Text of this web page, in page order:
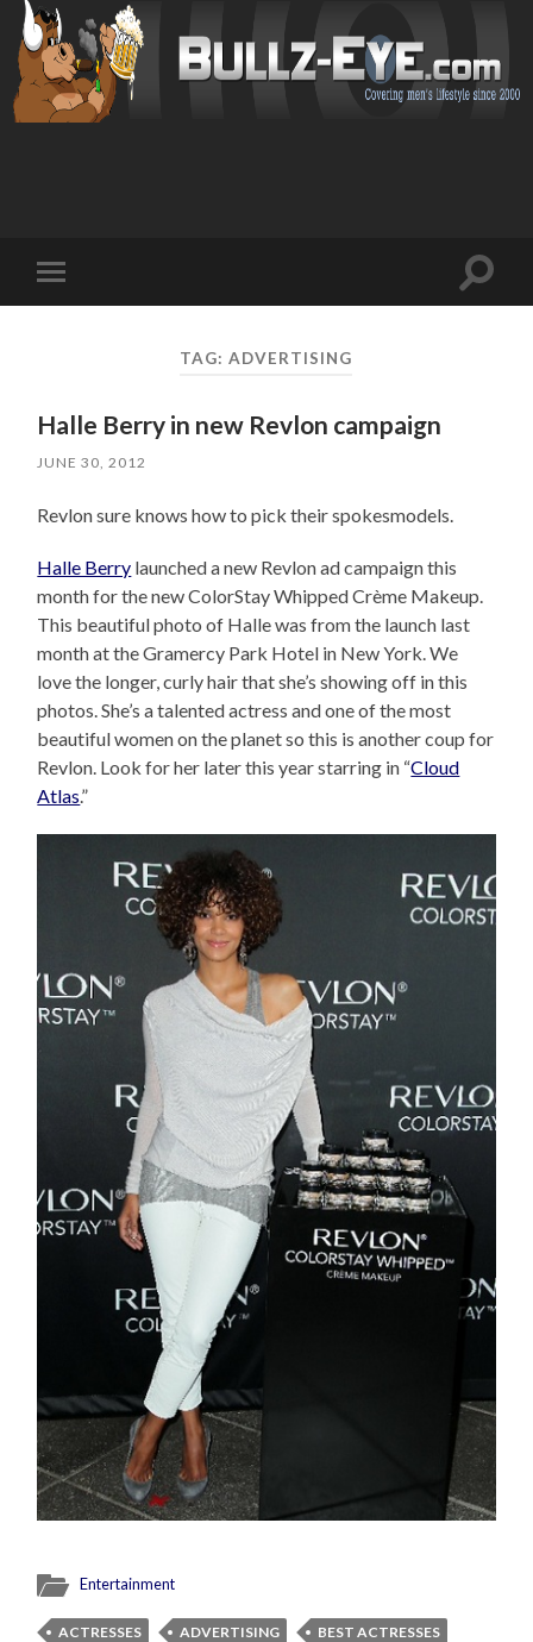
mobile
Toggle
TAG: ADVERTISING
Halle Berry in new Revlon campaign
JUNE 30, 2012
Revlon sure knows how to pick their spokesmodels.
Halle Berry launched a new Revlon ad campaign this
month for the new ColorStay Whipped Crème Makeup.
This beautiful photo of Halle was from the launch last
month at the Gramercy Park Hotel in New York. We
love the longer, curly hair that she’s showing off in this
photos. She’s a talented actress and one of the most
beautiful women on the planet so this is another coup for
Revlon. Look for her later this year starring in “Cloud
Atlas.”
Entertainment
ACTRESSES ADVERTISING
BEST ACTRESSES